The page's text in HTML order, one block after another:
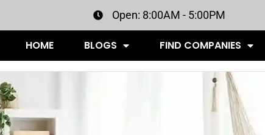
Open: 8:00AM - 5:00PM
HOME BLOGS FIND COMPANIES